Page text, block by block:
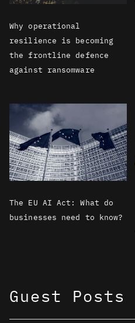
Why operational
resilience is becoming
the frontline defence
against ransomware
The EU AI Act: What do
businesses need to know?
Guest Posts